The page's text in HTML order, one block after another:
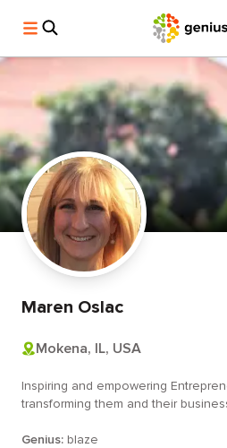
Maren Oslac
Mokena, IL, USA
Inspiring and empowering
transforming them and their
Genius: blaze